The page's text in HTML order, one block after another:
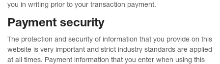
you in writing prior to your transaction payment.
Payment security
The protection and security of information that you provide on this
website is very important and strict industry standards are applied
at all times. Payment information that you enter when using this